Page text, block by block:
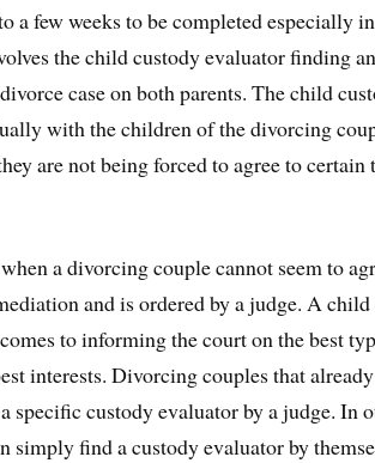
a few weeks to be completed especially in
the child custody evaluator finding
case on both parents. The child
with the children of the divorcing
are not being forced to agree to certain
a divorcing couple cannot seem to
and is ordered by a judge. A
to informing the court on the best
interests. Divorcing couples that
specific custody evaluator by a judge. In
simply find a custody evaluator by